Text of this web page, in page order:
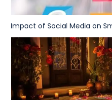
Impact of Social Media on